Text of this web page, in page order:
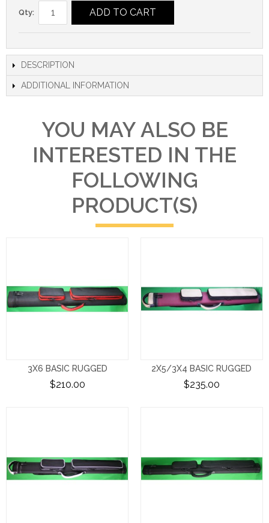
Qty: ADD TO CART
DESCRIPTION
ADDITIONAL INFORMATION
YOU MAY ALSO BE
INTERESTED IN THE
FOLLOWING
PRODUCT(S)
3X6 BASIC RUGGED
$210.00
2X5/3X4 BASIC RUGGED
$235.00